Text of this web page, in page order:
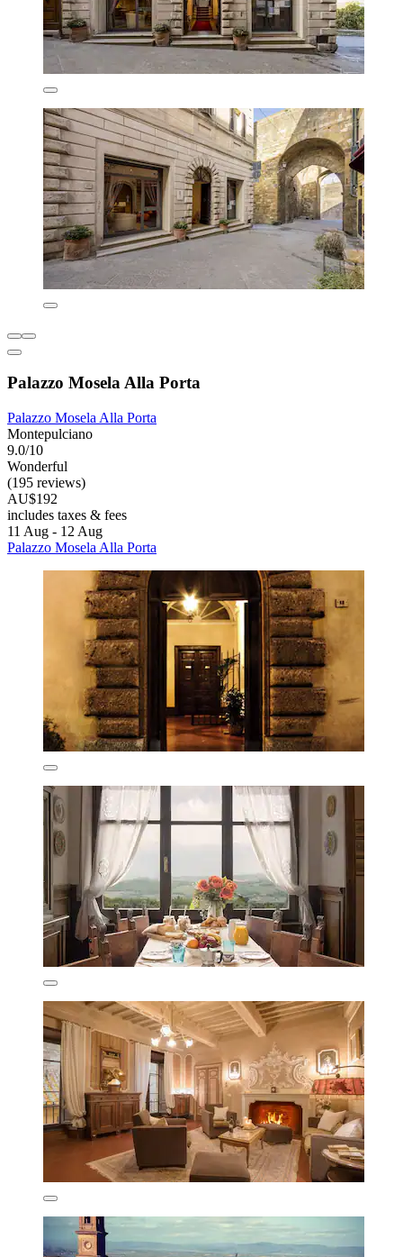
Palazzo Mosela Alla Porta
Palazzo Mosela Alla Porta
Montepulciano
9.0/10
Wonderful
(195 reviews)
AU$192
includes taxes & fees
11 Aug - 12 Aug
Palazzo Mosela Alla Porta